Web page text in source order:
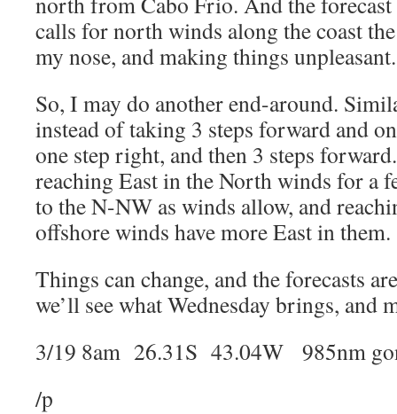
calls for north winds along the coast
my nose, and making things unpleasant.
So, I may do another end-around.
instead of taking 3 steps forward and
one step right, and then 3 steps
reaching East in the North winds for a
to the N-NW as winds allow, and
offshore winds have more East in them.
Things can change, and the forecasts
we’ll see what Wednesday brings, and
3/19 8am 26.31S 43.04W 985nm
/p